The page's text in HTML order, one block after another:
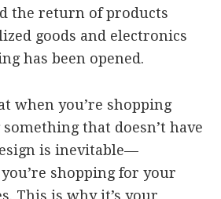
the return of products
goods and electronics
has been opened.
when you’re shopping
that doesn’t have
is inevitable—
shopping for your